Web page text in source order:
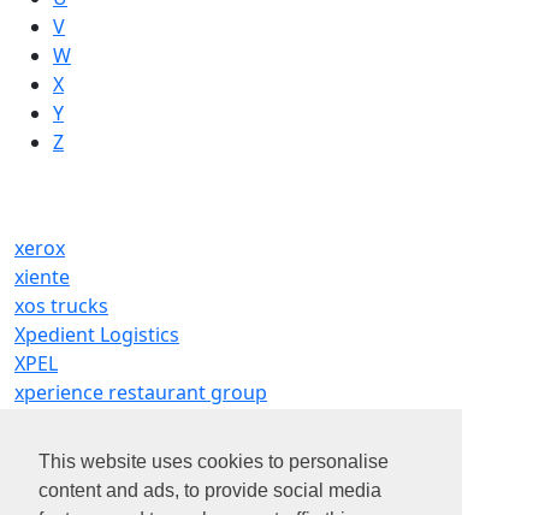
This website uses cookies to personalise
content and ads, to provide social media
V
W
X
Y
Z
xerox
xiente
xos trucks
Xpedient Logistics
XPEL
xperience restaurant group
Xponential Fitness LLC
xpress wellness urgent care
Xtend Inc